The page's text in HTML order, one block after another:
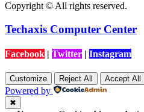
Copyright © All rights reserved.
Techaxis Computer Center
Facebook | Twitter | Instagram
Customize Reject All Accept All
Powered by
✖